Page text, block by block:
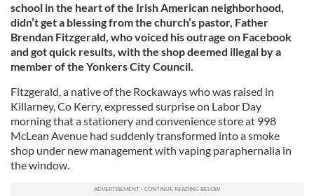
school in the heart of the Irish American neighborhood,
didn’t get a blessing from the church’s pastor, Father
Brendan Fitzgerald, who voiced his outrage on Facebook
and got quick results, with the shop deemed illegal by a
member of the Yonkers City Council.
Fitzgerald, a native of the Rockaways who was raised in
Killarney, Co Kerry, expressed surprise on Labor Day
morning that a stationery and convenience store at 998
McLean Avenue had suddenly transformed into a smoke
shop under new management with vaping paraphernalia in
the window.